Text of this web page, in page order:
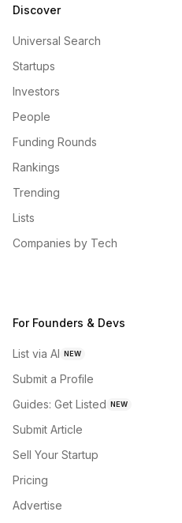
Discover
Universal Search
Startups
Investors
People
Funding Rounds
Rankings
Trending
Lists
Companies by Tech
For Founders & Devs
List via AI NEW
Submit a Profile
Guides: Get Listed NEW
Submit Article
Sell Your Startup
Pricing
Advertise